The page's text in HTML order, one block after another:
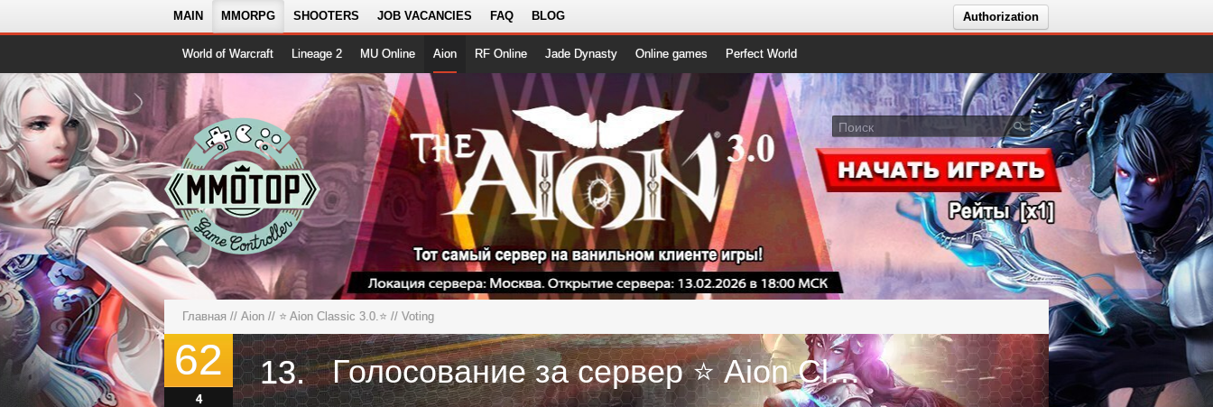
MAIN MMORPG SHOOTERS JOB VACANCIES FAQ BLOG Authorization
World of Warcraft Lineage 2 MU Online Aion RF Online Jade Dynasty Online games Perfect World
Главная // Aion // ⭐️ Aion Classic 3.0.⭐️ // Voting
62 13. Голосование за сервер ⭐️ Aion Classic 3.0.⭐️
4